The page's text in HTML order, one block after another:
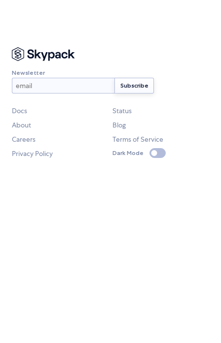
Newsletter
Docs
Status
About
Blog
Careers
Terms of Service
Privacy Policy
Dark Mode